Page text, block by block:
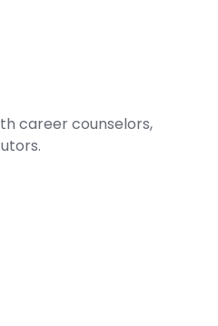
career counselors,
.